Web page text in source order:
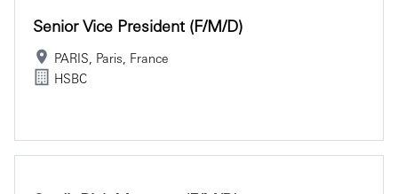
Senior Vice President (f/m/d)
PARIS, Paris, France
HSBC